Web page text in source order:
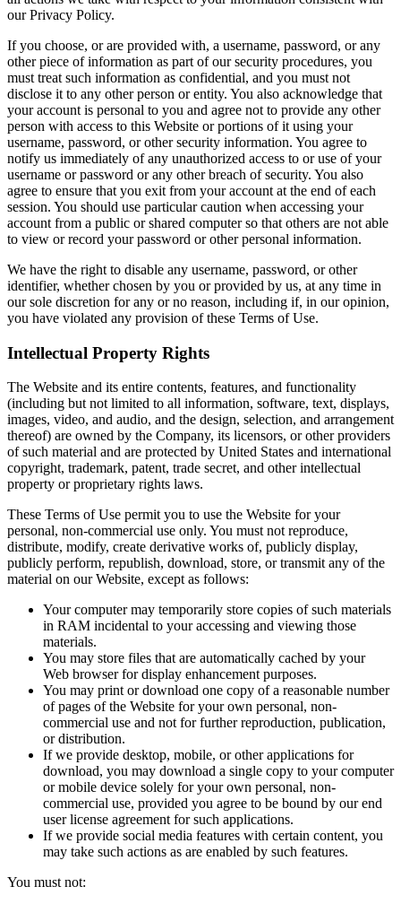
our Privacy Policy.
If you choose, or are provided with, a username, password, or any
other piece of information as part of our security procedures, you
must treat such information as confidential, and you must not
disclose it to any other person or entity. You also acknowledge that
your account is personal to you and agree not to provide any other
person with access to this Website or portions of it using your
username, password, or other security information. You agree to
notify us immediately of any unauthorized access to or use of your
username or password or any other breach of security. You also
agree to ensure that you exit from your account at the end of each
session. You should use particular caution when accessing your
account from a public or shared computer so that others are not able
to view or record your password or other personal information.
We have the right to disable any username, password, or other
identifier, whether chosen by you or provided by us, at any time in
our sole discretion for any or no reason, including if, in our opinion,
you have violated any provision of these Terms of Use.
Intellectual Property Rights
The Website and its entire contents, features, and functionality
(including but not limited to all information, software, text, displays,
images, video, and audio, and the design, selection, and arrangement
thereof) are owned by the Company, its licensors, or other providers
of such material and are protected by United States and international
copyright, trademark, patent, trade secret, and other intellectual
property or proprietary rights laws.
These Terms of Use permit you to use the Website for your
personal, non-commercial use only. You must not reproduce,
distribute, modify, create derivative works of, publicly display,
publicly perform, republish, download, store, or transmit any of the
material on our Website, except as follows:
Your computer may temporarily store copies of such materials
in RAM incidental to your accessing and viewing those
materials.
You may store files that are automatically cached by your
Web browser for display enhancement purposes.
You may print or download one copy of a reasonable number
of pages of the Website for your own personal, non-
commercial use and not for further reproduction, publication,
or distribution.
If we provide desktop, mobile, or other applications for
download, you may download a single copy to your computer
or mobile device solely for your own personal, non-
commercial use, provided you agree to be bound by our end
user license agreement for such applications.
If we provide social media features with certain content, you
may take such actions as are enabled by such features.
You must not: